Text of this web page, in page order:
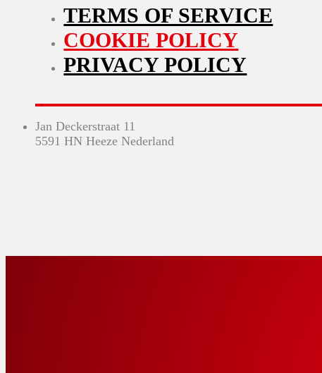
TERMS OF SERVICE
COOKIE POLICY
PRIVACY POLICY
Jan Deckerstraat 11
5591 HN Heeze Nederland